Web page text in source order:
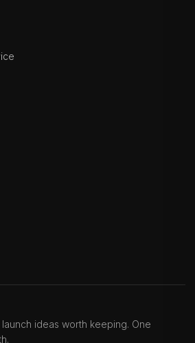
ideas worth keeping. One